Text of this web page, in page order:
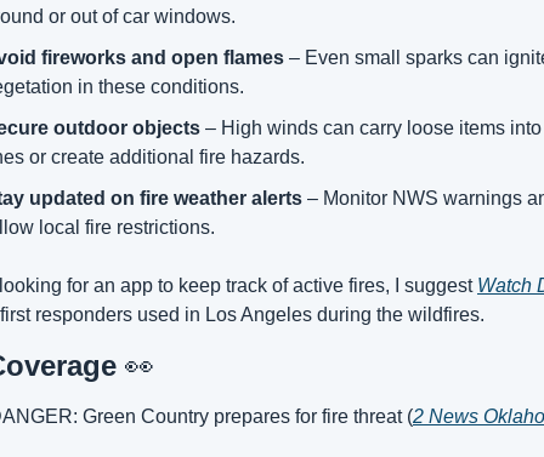
or out of car windows.
fireworks and open flames – Even small sparks can
in these conditions.
outdoor objects – High winds can carry loose items
or create additional fire hazards.
updated on fire weather alerts – Monitor NWS warnings
local fire restrictions.
looking for an app to keep track of active fires, I suggest Watch
responders used in Los Angeles during the wildfires.
👀
Green Country prepares for fire threat (2 News